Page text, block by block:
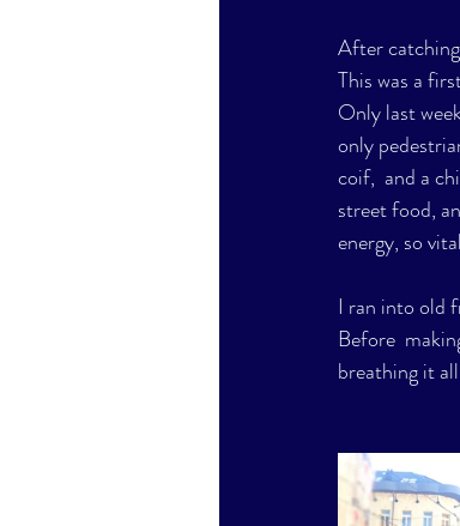
After
This was a
Only last
only
coif,  and a
street food,
energy, so
I ran into old
Before
breathing it